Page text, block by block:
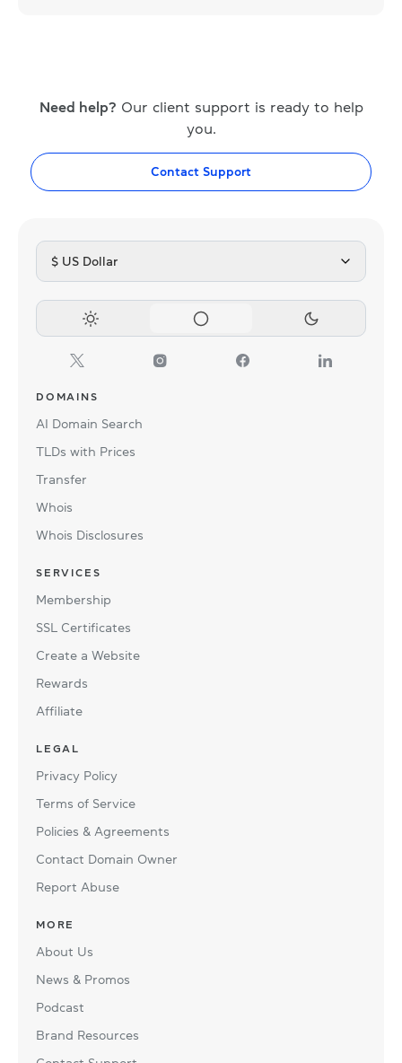
Need help? Our client support is ready to help
you.
Contact Support
$ US Dollar
DOMAINS
AI Domain Search
TLDs with Prices
Transfer
Whois
Whois Disclosures
SERVICES
Membership
SSL Certificates
Create a Website
Rewards
Affiliate
LEGAL
Privacy Policy
Terms of Service
Policies & Agreements
Contact Domain Owner
Report Abuse
MORE
About Us
News & Promos
Podcast
Brand Resources